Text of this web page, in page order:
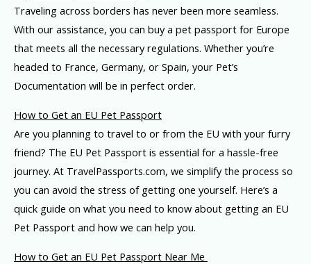
Traveling across borders has never been more seamless.
With our assistance, you can buy a pet passport for Europe
that meets all the necessary regulations. Whether you’re
headed to France, Germany, or Spain, your Pet’s
Documentation will be in perfect order.
How to Get an EU Pet Passport
Are you planning to travel to or from the EU with your furry
friend? The EU Pet Passport is essential for a hassle-free
journey. At TravelPassports.com, we simplify the process so
you can avoid the stress of getting one yourself. Here’s a
quick guide on what you need to know about getting an EU
Pet Passport and how we can help you.
How to Get an EU Pet Passport Near Me